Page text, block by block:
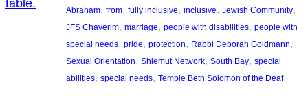
Abraham, from, fully inclusive, inclusive, Jewish Community
JFS Chaverim, marriage, people with disabilities, people with
special needs, pride, protection, Rabbi Deborah Goldmann
Sexual Orientation, Shlemut Network, South Bay, special
abilities, special needs, Temple Beth Solomon of the Deaf